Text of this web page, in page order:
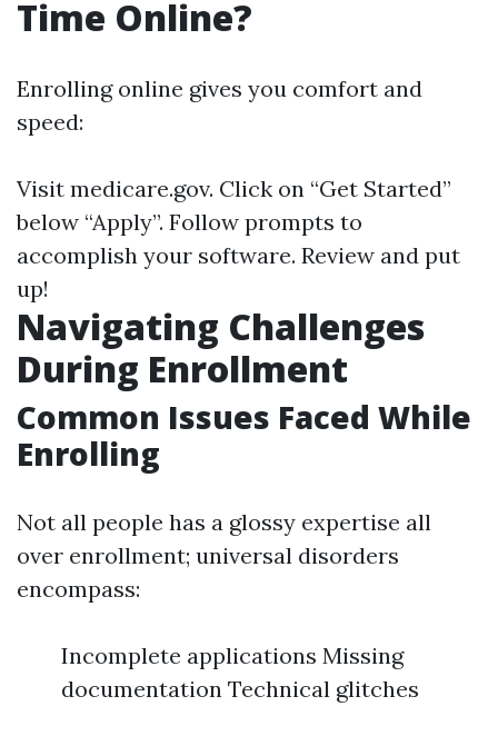
Time Online?
Enrolling online gives you comfort and
speed:
Visit medicare.gov. Click on “Get Started”
below “Apply”. Follow prompts to
accomplish your software. Review and put
up!
Navigating Challenges
During Enrollment
Common Issues Faced While
Enrolling
Not all people has a glossy expertise all
over enrollment; universal disorders
encompass:
Incomplete applications Missing
documentation Technical glitches